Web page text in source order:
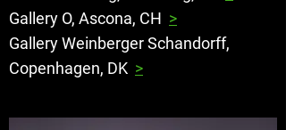
Gallery O, Ascona, CH >
Gallery Weinberger Schandorff,
Copenhagen, DK >